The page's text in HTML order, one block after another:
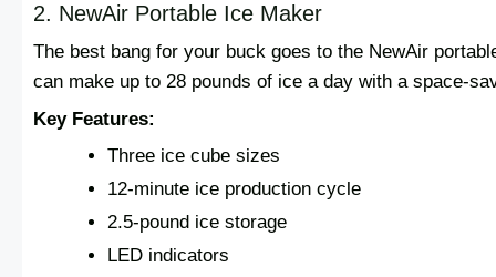
2. NewAir Portable Ice Maker
The best bang for your buck goes to the NewAir
can make up to 28 pounds of ice a day with a space-
Key Features:
Three ice cube sizes
12-minute ice production cycle
2.5-pound ice storage
LED indicators